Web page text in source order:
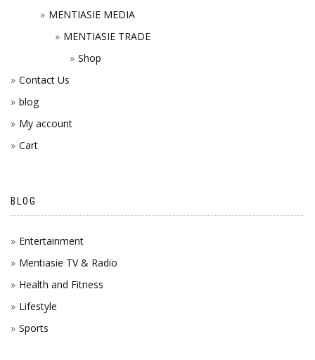
MENTIASIE MEDIA
MENTIASIE TRADE
Shop
Contact Us
blog
My account
Cart
BLOG
Entertainment
Mentiasie TV & Radio
Health and Fitness
Lifestyle
Sports